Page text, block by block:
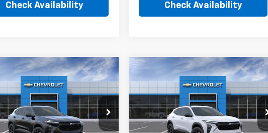
Check Availability Check Availability
Chevrolet Trax
Drop
Stock:TC251100
1TU58
FINANCE LEASE
5.9%
APR
84
months
Vehicle
New2026Chevrolet Trax
Price Drop
VIN:KL77LHEP9TC251481Stock:TC251481
Model:
1TU58
BUY FINANCE
$442
/month
8%
APR
72
months
Compare Vehicle